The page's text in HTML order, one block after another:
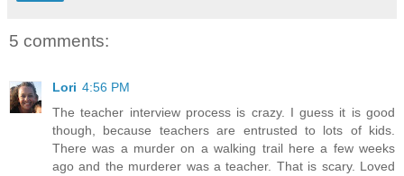
5 comments:
Lori 4:56 PM
The teacher interview process is crazy. I guess it is good
though, because teachers are entrusted to lots of kids.
There was a murder on a walking trail here a few weeks
ago and the murderer was a teacher. That is scary. Loved